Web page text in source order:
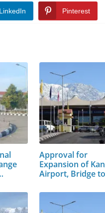
LinkedIn Pinterest
Approval for
Expansion of
Airport, Bridge